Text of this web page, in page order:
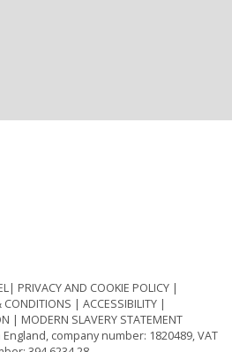
PRIVACY AND COOKIE POLICY
CONDITIONS
ACCESSIBILITY
MODERN SLAVERY STATEMENT
company number: 1820489, VAT